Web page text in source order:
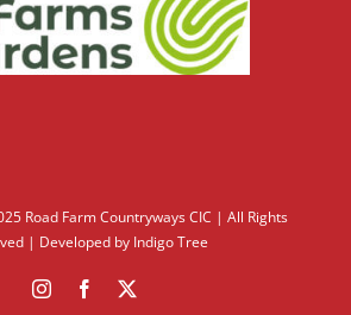
Road Farm Countryways CIC | All Rights
| Developed by Indigo Tree
InstagramFacebook